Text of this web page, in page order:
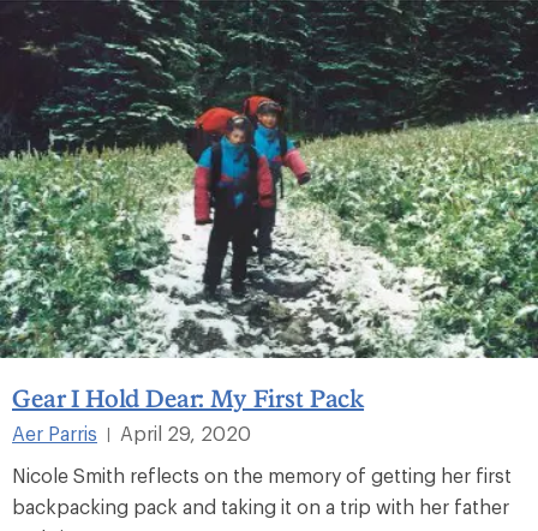
Gear I Hold Dear: My First Pack
Aer Parris
April 29, 2020
Nicole Smith reflects on the memory of getting her first
backpacking pack and taking it on a trip with her father